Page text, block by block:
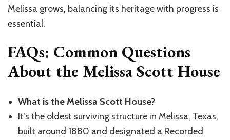
Melissa grows, balancing its heritage with progress is
essential.
FAQs: Common Questions
About the Melissa Scott House
What is the Melissa Scott House?
It’s the oldest surviving structure in Melissa, Texas,
built around 1880 and designated a Recorded